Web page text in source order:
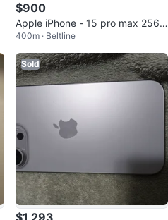
$900
Apple iPhone - 15 pro max 256
GB
400m · Beltline
Sold